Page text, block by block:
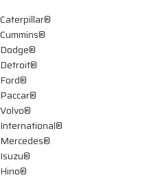
Caterpillar®
Cummins®
Dodge®
Detroit®
Ford®
Paccar®
Volvo®
International®
Mercedes®
Isuzu®
Hino®